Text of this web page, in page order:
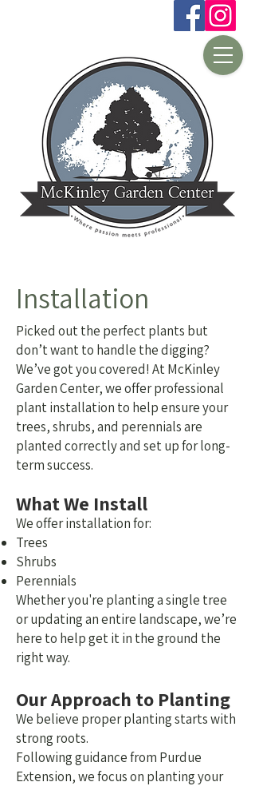
Installation
Picked out the perfect plants but
don’t want to handle the digging?
We’ve got you covered! At McKinley
Garden Center, we offer professional
plant installation to help ensure your
trees, shrubs, and perennials are
planted correctly and set up for long-
term success.
What We Install
We offer installation for:
Trees
Shrubs
Perennials
Whether you're planting a single tree
or updating an entire landscape, we’re
here to help get it in the ground the
right way.
Our Approach to Planting
We believe proper planting starts with
strong roots.
Following guidance from Purdue
Extension, we focus on planting your